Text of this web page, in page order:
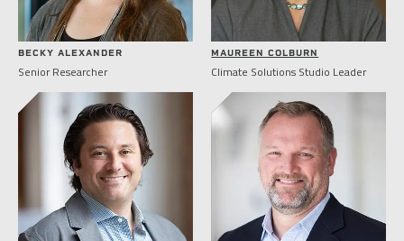
BECKY ALEXANDER
Senior Researcher
MAUREEN COLBURN
Climate Solutions Studio Leader